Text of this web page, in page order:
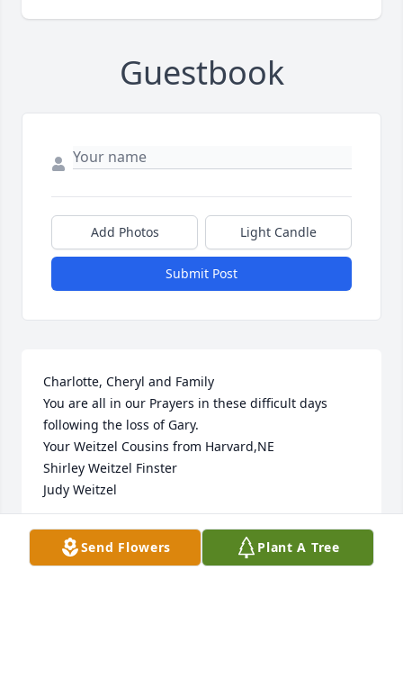
Guestbook
Add Photos Light Candle
Submit Post
Charlotte, Cheryl and Family
You are all in our Prayers in these difficult days
following the loss of Gary.
Your Weitzel Cousins from Harvard,NE
Shirley Weitzel Finster
Judy Weitzel
SHIRLEY WEITZEL FINSTER
Aug 02, 2024
Send Flowers Plant A Tree